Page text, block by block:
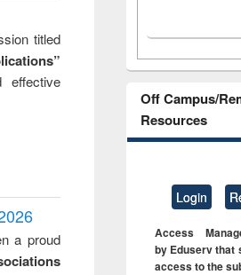
titled
effective
a proud
Off Campus/
Resources
Login
Access
by Eduserv that
access to the